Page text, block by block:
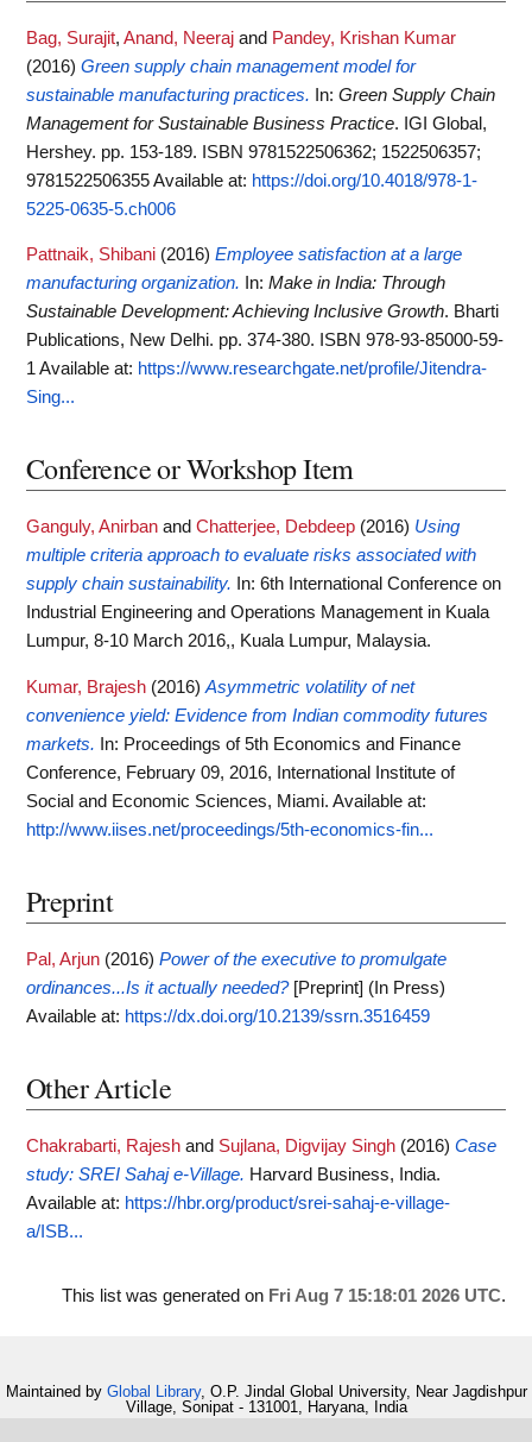
Bag, Surajit, Anand, Neeraj and Pandey, Krishan Kumar
(2016) Green supply chain management model for
sustainable manufacturing practices. In: Green Supply Chain
Management for Sustainable Business Practice. IGI Global,
Hershey. pp. 153-189. ISBN 9781522506362; 1522506357;
9781522506355Available at: https://doi.org/10.4018/978-1-
5225-0635-5.ch006
Pattnaik, Shibani (2016) Employee satisfaction at a large
manufacturing organization.
In: Make in India: Through
Sustainable Development: Achieving Inclusive Growth. Bharti
Publications, New Delhi. pp. 374-380. ISBN 978-93-85000-59-
1Available at: https://www.researchgate.net/profile/Jitendra-
Sing...
Conference or Workshop Item
Ganguly, Anirban and Chatterjee, Debdeep (2016) Using
multiple criteria approach to evaluate risks associated with
supply chain sustainability.
In: 6th International Conference on
Industrial Engineering and Operations Management in Kuala
Lumpur, 8-10 March 2016,, Kuala Lumpur, Malaysia.
Kumar, Brajesh (2016) Asymmetric volatility of net
convenience yield: Evidence from Indian commodity futures
markets.
In: Proceedings of 5th Economics and Finance
Conference, February 09, 2016, International Institute of
Social and Economic Sciences, Miami. Available at:
http://www.iises.net/proceedings/5th-economics-fin...
Preprint
Pal, Arjun (2016) Power of the executive to promulgate
ordinances...Is it actually needed? [Preprint] (In Press)
Available at: https://dx.doi.org/10.2139/ssrn.3516459
Other Article
Chakrabarti, Rajesh and Sujlana, Digvijay Singh (2016) Case
study: SREI Sahaj e-Village. Harvard Business, India.
Available at: https://hbr.org/product/srei-sahaj-e-village-
a/ISB...
This list was generated on Fri Aug 7 15:18:01 2026 UTC.
Maintained by Global Library, O.P. Jindal Global University, Near Jagdishpur
Village, Sonipat - 131001, Haryana, India